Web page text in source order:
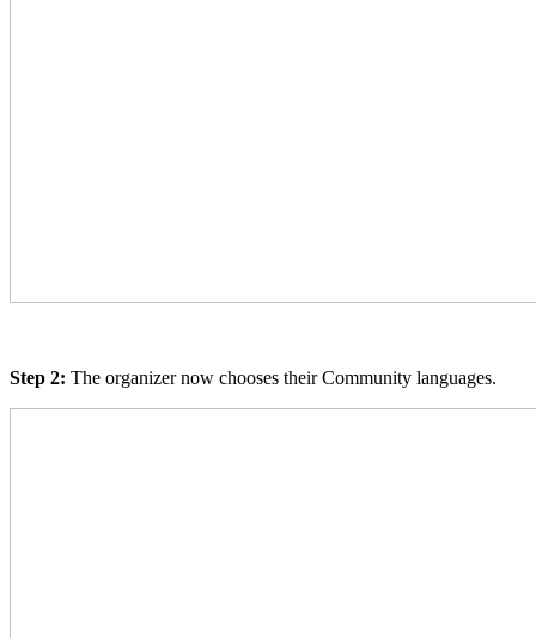
Step 2: The organizer now chooses their Community languages.